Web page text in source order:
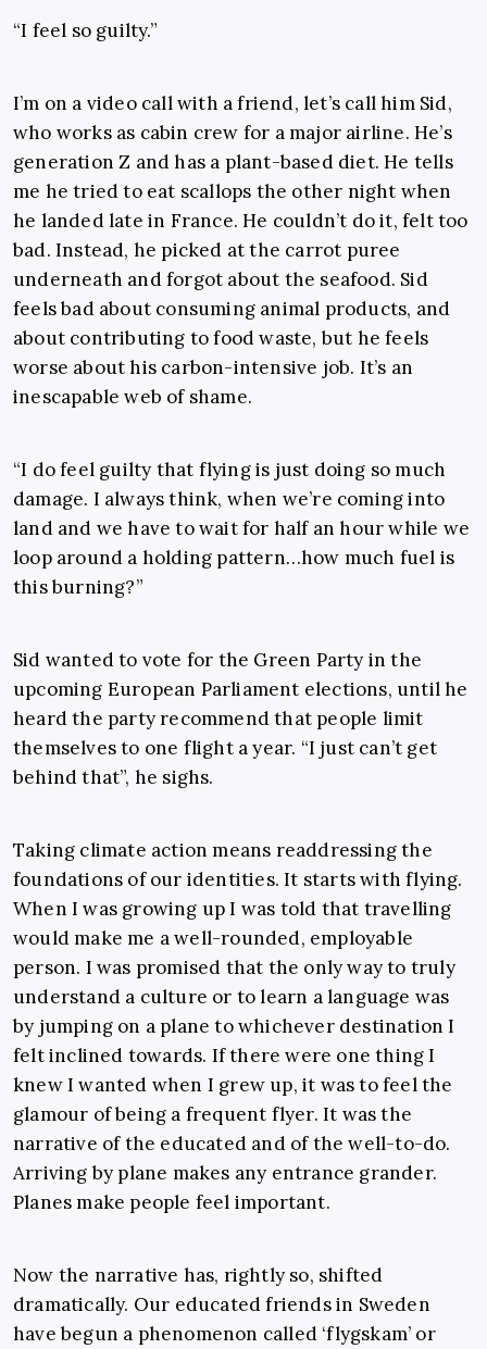
“I feel so guilty.”
I’m on a video call with a friend, let’s call him Sid,
who works as cabin crew for a major airline. He’s
generation Z and has a plant-based diet. He tells
me he tried to eat scallops the other night when
he landed late in France. He couldn’t do it, felt too
bad. Instead, he picked at the carrot puree
underneath and forgot about the seafood. Sid
feels bad about consuming animal products, and
about contributing to food waste, but he feels
worse about his carbon-intensive job. It’s an
inescapable web of shame.
“I do feel guilty that flying is just doing so much
damage. I always think, when we’re coming into
land and we have to wait for half an hour while we
loop around a holding pattern…how much fuel is
this burning?”
Sid wanted to vote for the Green Party in the
upcoming European Parliament elections, until he
heard the party recommend that people limit
themselves to one flight a year. “I just can’t get
behind that”, he sighs.
Taking climate action means readdressing the
foundations of our identities. It starts with flying.
When I was growing up I was told that travelling
would make me a well-rounded, employable
person. I was promised that the only way to truly
understand a culture or to learn a language was
by jumping on a plane to whichever destination I
felt inclined towards. If there were one thing I
knew I wanted when I grew up, it was to feel the
glamour of being a frequent flyer. It was the
narrative of the educated and of the well-to-do.
Arriving by plane makes any entrance grander.
Planes make people feel important.
Now the narrative has, rightly so, shifted
dramatically. Our educated friends in Sweden
have begun a phenomenon called ‘flygskam’ or